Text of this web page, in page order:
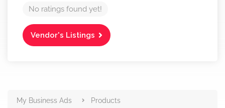
No ratings found yet!
Vendor's Listings
Products
My Business Ads
Products